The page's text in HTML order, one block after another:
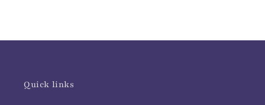
Quick links